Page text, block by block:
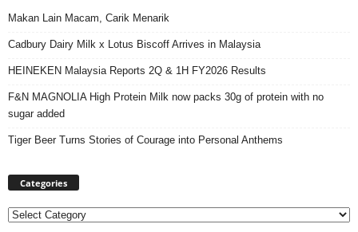
Makan Lain Macam, Carik Menarik
Cadbury Dairy Milk x Lotus Biscoff Arrives in Malaysia
HEINEKEN Malaysia Reports 2Q & 1H FY2026 Results
F&N MAGNOLIA High Protein Milk now packs 30g of protein with no
sugar added
Tiger Beer Turns Stories of Courage into Personal Anthems
Categories
Categories